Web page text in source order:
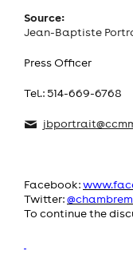
Source:
Jean-Baptiste
Press Officer
Tel.: 514-669-6768
Facebook:
Twitter:
To continue the